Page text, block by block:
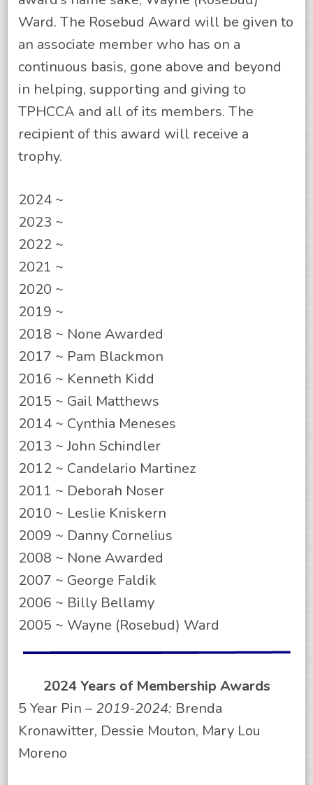
Ward. The Rosebud Award will be given to
an associate member who has on a
continuous basis, gone above and beyond
in helping, supporting and giving to
TPHCCA and all of its members. The
recipient of this award will receive a
trophy.
2024 ~
2023 ~
2022 ~
2021 ~
2020 ~
2019 ~
2018 ~ None Awarded
2017 ~ Pam Blackmon
2016 ~ Kenneth Kidd
2015 ~ Gail Matthews
2014 ~ Cynthia Meneses
2013 ~ John Schindler
2012 ~ Candelario Martinez
2011 ~ Deborah Noser
2010 ~ Leslie Kniskern
2009 ~ Danny Cornelius
2008 ~ None Awarded
2007 ~ George Faldik
2006 ~ Billy Bellamy
2005 ~ Wayne (Rosebud) Ward
2024 Years of Membership Awards
5 Year Pin – 2019-2024: Brenda
Kronawitter, Dessie Mouton, Mary Lou
Moreno